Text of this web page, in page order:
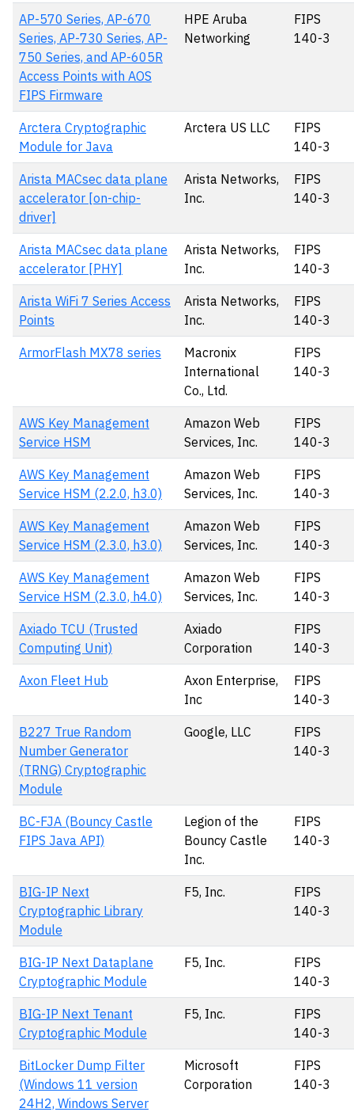
AP-570 Series, AP-670
Series, AP-730 Series, AP-
750 Series, and AP-605R
Access Points with AOS
FIPS Firmware
HPE Aruba
Networking
FIPS
140-3
Arctera Cryptographic
Module for Java
Arctera US LLC
FIPS
140-3
Arista MACsec data plane
accelerator [on-chip-
driver]
Arista Networks,
Inc.
FIPS
140-3
Arista MACsec data plane
accelerator [PHY]
Arista Networks,
Inc.
FIPS
140-3
Arista WiFi 7 Series Access
Points
Arista Networks,
Inc.
FIPS
140-3
ArmorFlash MX78 series
Macronix
International
Co., Ltd.
FIPS
140-3
AWS Key Management
Service HSM
Amazon Web
Services, Inc.
FIPS
140-3
AWS Key Management
Service HSM (2.2.0, h3.0)
Amazon Web
Services, Inc.
FIPS
140-3
AWS Key Management
Service HSM (2.3.0, h3.0)
Amazon Web
Services, Inc.
FIPS
140-3
AWS Key Management
Service HSM (2.3.0, h4.0)
Amazon Web
Services, Inc.
FIPS
140-3
Axiado TCU (Trusted
Computing Unit)
Axiado
Corporation
FIPS
140-3
Axon Fleet Hub
Axon Enterprise,
Inc
FIPS
140-3
B227 True Random
Number Generator
(TRNG) Cryptographic
Module
Google, LLC
FIPS
140-3
BC-FJA (Bouncy Castle
FIPS Java API)
Legion of the
Bouncy Castle
Inc.
FIPS
140-3
BIG-IP Next
Cryptographic Library
Module
F5, Inc.
FIPS
140-3
BIG-IP Next Dataplane
Cryptographic Module
F5, Inc.
FIPS
140-3
BIG-IP Next Tenant
Cryptographic Module
F5, Inc.
FIPS
140-3
BitLocker Dump Filter
(Windows 11 version
24H2, Windows Server
Microsoft
Corporation
FIPS
140-3